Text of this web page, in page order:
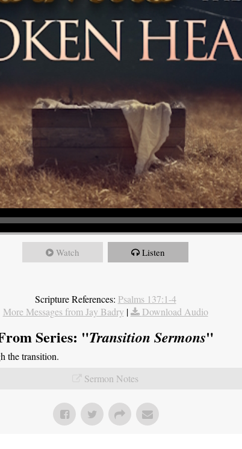
Watch Listen
Scripture References: Psalms 137:1-4
More Messages from Jay Badry | Download Audio
Series: "Transition Sermons"
the transition.
Sermon Notes